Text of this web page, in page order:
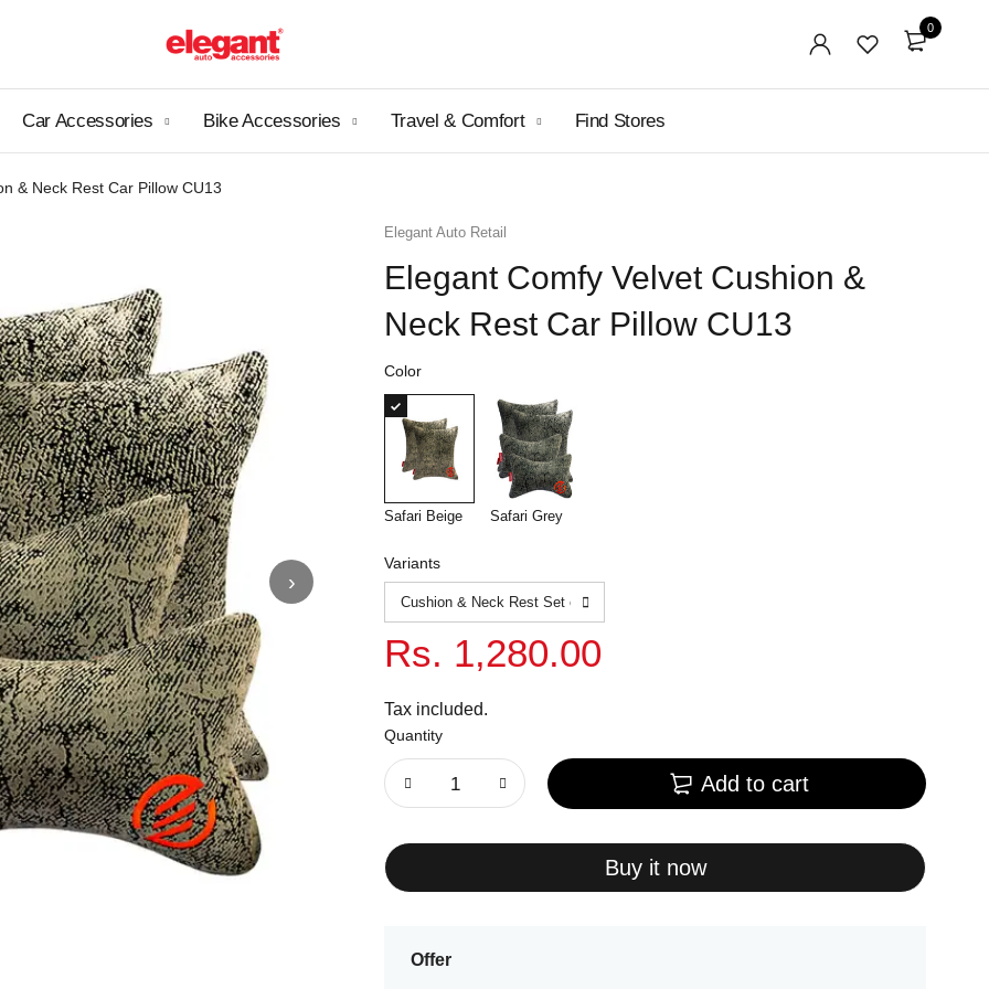
0
Car Accessories Bike Accessories Travel & Comfort Find Stores
& Neck Rest Car Pillow CU13
›
Elegant Auto Retail
Elegant Comfy Velvet Cushion &
Neck Rest Car Pillow CU13
Color
Safari Beige Safari Grey
Variants
Rs. 1,280.00
Tax included.
Quantity
Add to cart
Buy it now
Offer